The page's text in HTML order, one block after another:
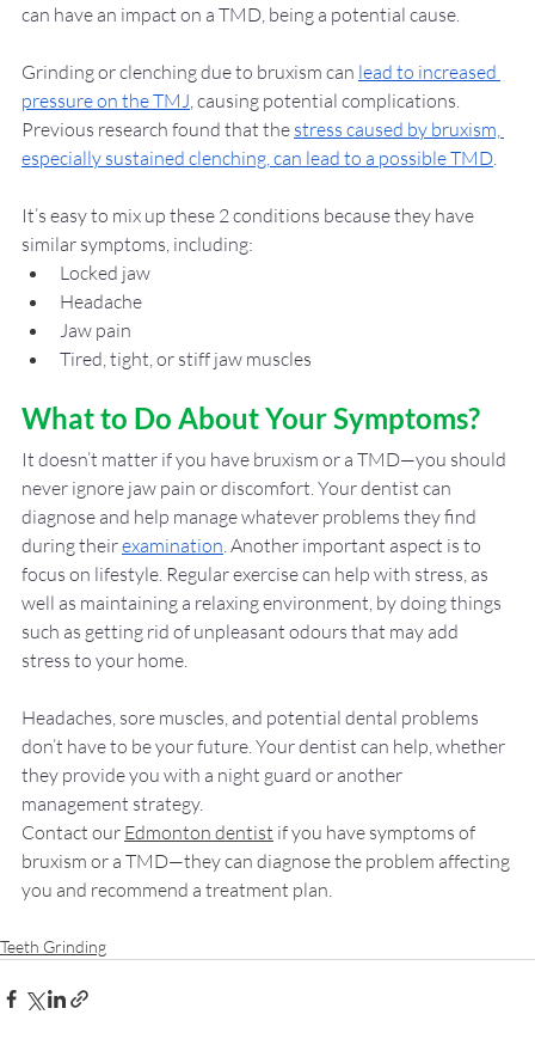
can have an impact on a TMD, being a potential cause.
Grinding or clenching due to bruxism can lead to increased
pressure on the TMJ , causing potential complications.
Previous research found that the stress caused by bruxism,
especially sustained clenching, can lead to a possible TMD
It’s easy to mix up these 2 conditions because they have
similar symptoms, including:
Locked jaw
Headache
Jaw pain
Tired, tight, or stiff jaw muscles
What to Do About Your Symptoms?
It doesn’t matter if you have bruxism or a TMD—you should
never ignore jaw pain or discomfort. Your dentist can
diagnose and help manage whatever problems they find
during their examination . Another important aspect is to
focus on lifestyle. Regular exercise can help with stress, as
well as maintaining a relaxing environment, by doing things
such as getting rid of unpleasant odours that may add
stress to your home.
Headaches, sore muscles, and potential dental problems
don’t have to be your future. Your dentist can help, whether
they provide you with a night guard or another
management strategy.
Contact our Edmonton dentist if you have symptoms of
bruxism or a TMD—they can diagnose the problem affecting
you and recommend a treatment plan.
Teeth Grinding